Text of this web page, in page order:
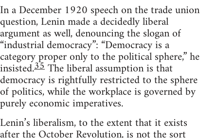
In a December 1920 speech on the trade union
question, Lenin made a decidedly liberal
argument as well, denouncing the slogan of
“industrial democracy”: “Democracy is a
category proper only to the political sphere,” he
insisted.35The liberal assumption is that
democracy is rightfully restricted to the sphere
of politics, while the workplace is governed by
purely economic imperatives.
Lenin’s liberalism, to the extent that it exists